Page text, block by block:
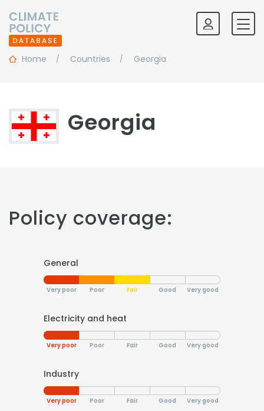
Home Countries Georgia
Georgia
Policy coverage:
General
Very poor Poor Fair Good Very good
Electricity and heat
Very poor Poor Fair Good Very good
Industry
Very poor Poor Fair Good Very good